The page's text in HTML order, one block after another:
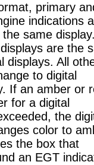
primary
indications
same
are the
displays. All
to digital
If an amber or
for a digital
the
color to
the box that
an EGT